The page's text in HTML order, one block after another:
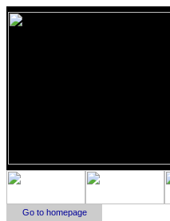
Go to homepage